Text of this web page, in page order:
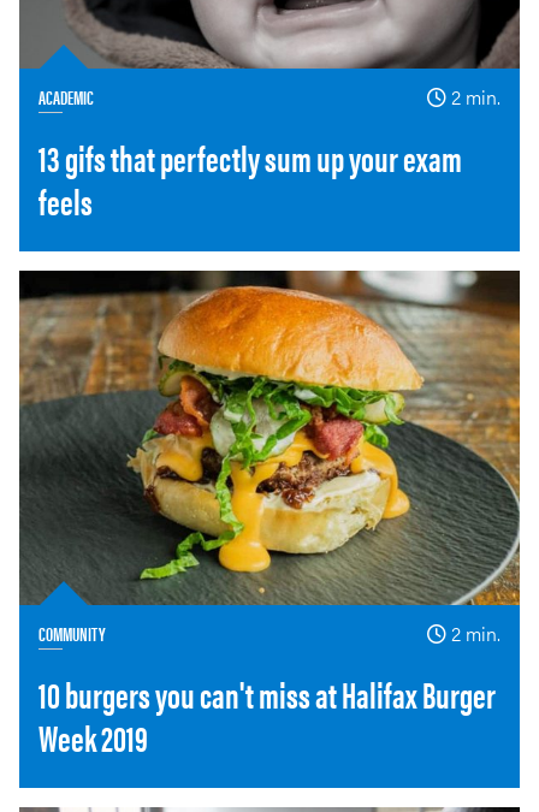
ACADEMIC 2 min.
13 gifs that perfectly sum up your exam
feels
COMMUNITY 2 min.
10 burgers you can't miss at Halifax Burger
Week 2019